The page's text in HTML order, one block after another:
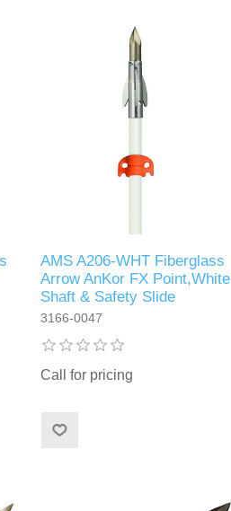
AMS A206-WHT Fiberglass
Arrow AnKor FX Point,White
Shaft & Safety Slide
3166-0047
Call for pricing